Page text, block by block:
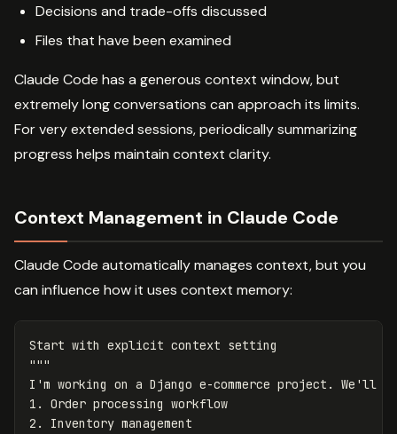
Decisions and trade-offs discussed
Files that have been examined
Claude Code has a generous context window, but
extremely long conversations can approach its limits.
For very extended sessions, periodically summarizing
progress helps maintain context clarity.
Context Management in Claude Code
Claude Code automatically manages context, but you
can influence how it uses context memory:
Start with explicit context setting
"""
I'm working on a Django e-commerce project. We'll
1. Order processing workflow
2. Inventory management